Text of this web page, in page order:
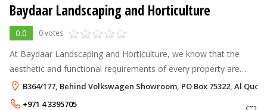
Baydaar Landscaping and Horticulture
0.0 0 votes
At Baydaar Landscaping and Horticulture, we know that the
aesthetic and functional requirements of every property are
unique. Accordingly, we partner with some of the recognized
names in the industry
B364/177, Behind Volkswagen Showroom, PO Box 75322, Al
+971 4 3395705